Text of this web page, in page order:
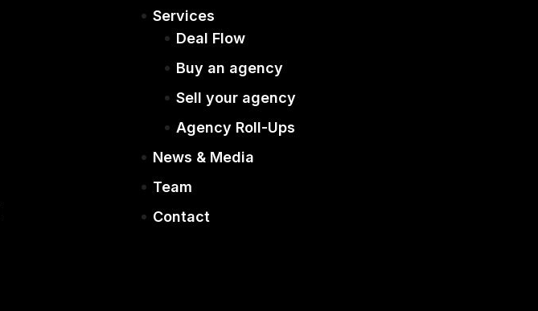
Services
Deal Flow
Buy an agency
Sell your agency
Agency Roll-Ups
News & Media
Team
Contact